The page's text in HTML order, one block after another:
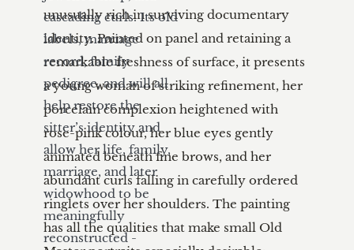
cascading curls. Its old
labels, marriage
record, family
pedigree, and will all
help restore the
sitter’s identity and
allow her life, family,
marriage, and later
widowhood to be
meaningfully
reconstructed -